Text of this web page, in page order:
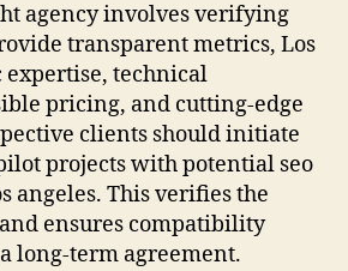
agency involves verifying
transparent metrics, Los
expertise, technical
pricing, and cutting-edge
clients should initiate
projects with potential seo
angeles. This verifies the
and ensures compatibility
long-term agreement.